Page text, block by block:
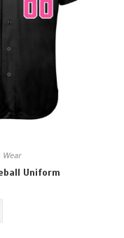
Wear
Uniform